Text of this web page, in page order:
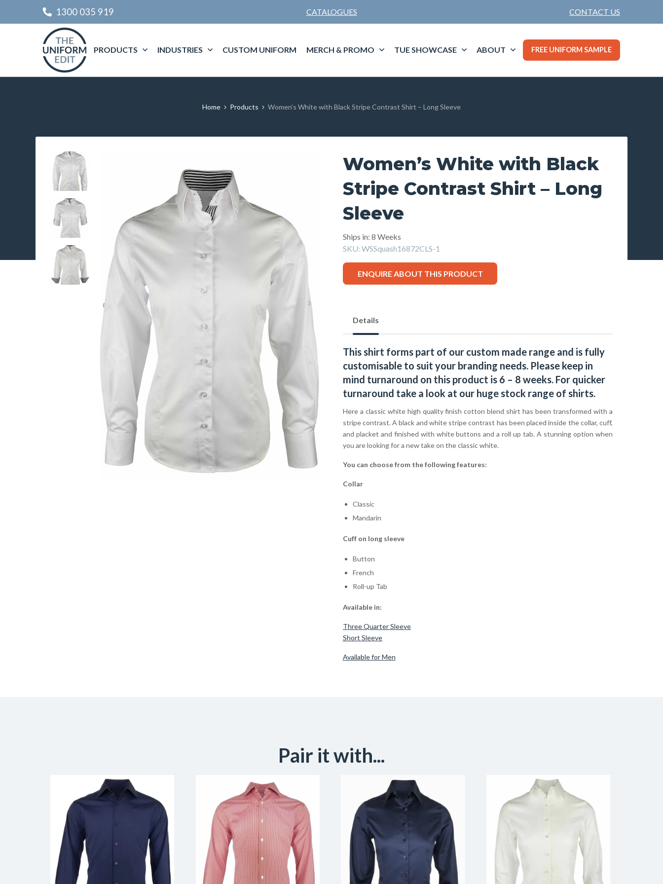
1300 035 919 CATALOGUES CONTACT US
PRODUCTS INDUSTRIES CUSTOM UNIFORM MERCH & PROMO TUE SHOWCASE ABOUT FREE UNIFORM SAMPLE
Home Products Women’s White with Black Stripe Contrast Shirt – Long Sleeve
Women’s White with Black
Stripe Contrast Shirt – Long
Sleeve
Ships in: 8 Weeks
SKU: WSSquash16872CLS-1
ENQUIRE ABOUT THIS PRODUCT
Details
This shirt forms part of our custom made range and is fully
customisable to suit your branding needs. Please keep in
mind turnaround on this product is 6 – 8 weeks. For quicker
turnaround take a look at our huge stock range of shirts.
Here a classic white high quality finish cotton blend shirt has been transformed with a
stripe contrast. A black and white stripe contrast has been placed inside the collar, cuff,
and placket and finished with white buttons and a roll up tab. A stunning option when
you are looking for a new take on the classic white.
You can choose from the following features:
Collar
Classic
Mandarin
Cuff on long sleeve
Button
French
Roll-up Tab
Available in:
Three Quarter Sleeve
Short Sleeve
Available for Men
Pair it with...